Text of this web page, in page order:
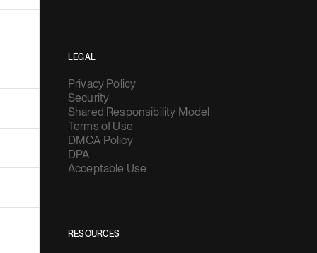
LEGAL
Privacy Policy
Security
Shared Responsibility Model
Terms of Use
DMCA Policy
DPA
Acceptable Use
RESOURCES